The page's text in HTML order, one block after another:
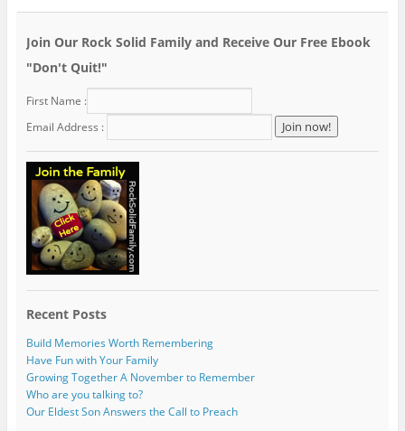
Join Our Rock Solid Family and Receive Our Free Ebook
"Don't Quit!"
First Name :
Email Address :
Recent Posts
Build Memories Worth Remembering
Have Fun with Your Family
Growing Together A November to Remember
Who are you talking to?
Our Eldest Son Answers the Call to Preach